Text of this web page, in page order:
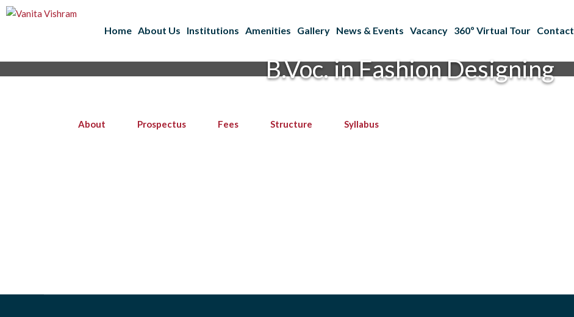
Home About Us Institutions Amenities Gallery News & Events Vacancy 360º Virtual Tour Contact
B.Voc. in Fashion Designing
About Prospectus Fees Structure Syllabus